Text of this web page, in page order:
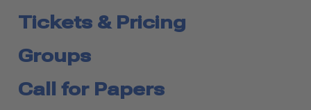
Tickets & Pricing
Groups
Call for Papers